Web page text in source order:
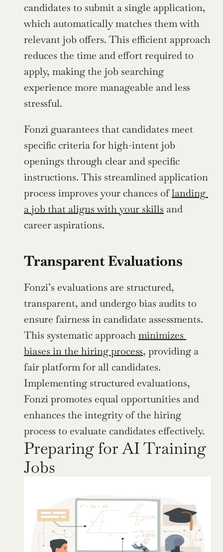
candidates to submit a single application,
which automatically matches them with
relevant job offers. This efficient approach
reduces the time and effort required to
apply, making the job searching
experience more manageable and less
stressful.
Fonzi guarantees that candidates meet
specific criteria for high-intent job
openings through clear and specific
instructions. This streamlined application
process improves your chances of landing
a job that aligns with your skills and
career aspirations.
Transparent Evaluations
Fonzi’s evaluations are structured,
transparent, and undergo bias audits to
ensure fairness in candidate assessments.
This systematic approach minimizes
biases in the hiring process, providing a
fair platform for all candidates.
Implementing structured evaluations,
Fonzi promotes equal opportunities and
enhances the integrity of the hiring
process to evaluate candidates effectively.
Preparing for AI Training
Jobs